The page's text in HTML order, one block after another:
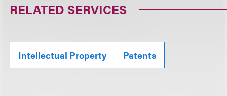
RELATED SERVICES
Intellectual Property Patents